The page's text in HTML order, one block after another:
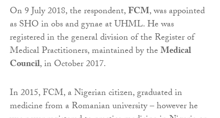
On 9 July 2018, the respondent,FCM, was appointed
as SHO in obs and gynae at UHML. He was
registered in the general division of the Register of
Medical Practitioners, maintained by theMedical
Council, in October 2017.
In 2015, FCM, a Nigerian citizen, graduated in
medicine from a Romanian university – however he